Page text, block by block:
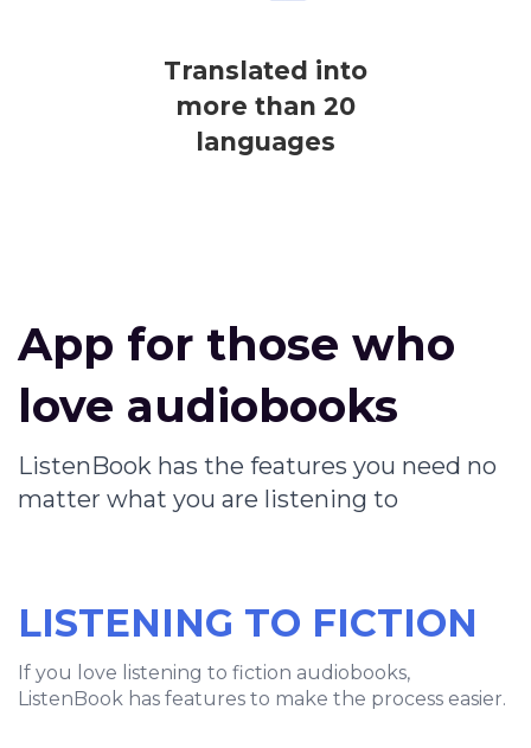
Translated into
more than 20
languages
App for those who
love audiobooks
ListenBook has the features you need no
matter what you are listening to
LISTENING TO FICTION
If you love listening to fiction audiobooks,
ListenBook has features to make the process easier.